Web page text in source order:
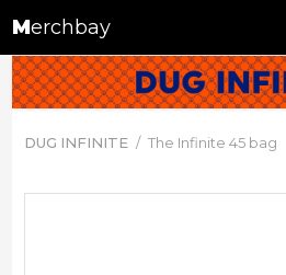
Merchbay
DUG INFINITE The Infinite 45 bag